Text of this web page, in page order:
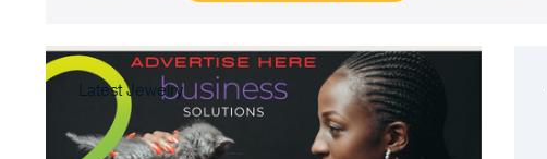
Latest Jewelry